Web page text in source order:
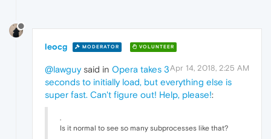
leocg MODERATOR VOLUNTEER
Apr 14, 2018, 2:25 AM
@lawguysaid in Opera takes 3
seconds to initially load, but everything else is
super fast. Can't figure out! Help, please!:
Is it normal to see so many subprocesses like that?